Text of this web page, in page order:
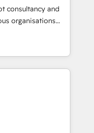
Solutions
Rocher,
en
a identificar
te dará.
consultancy and
organisations
intelligence.
Ireland, and
of successful
and enterprise
design connected
process,
revenue
CRM and data